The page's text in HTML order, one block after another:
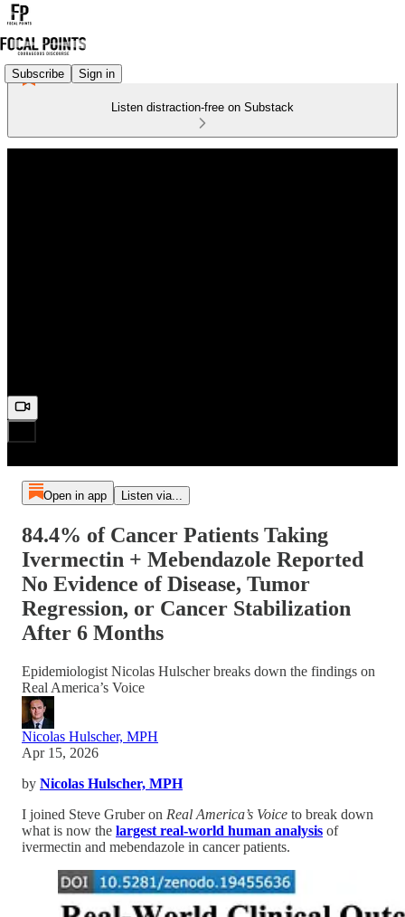
Subscribe Sign in
Listen distraction-free on Substack
Open in app Listen via...
84.4% of Cancer Patients Taking
Ivermectin + Mebendazole Reported
No Evidence of Disease, Tumor
Regression, or Cancer Stabilization
After 6 Months
Epidemiologist Nicolas Hulscher breaks down the findings on
Real America’s Voice
Nicolas Hulscher, MPH
Apr 15, 2026
by Nicolas Hulscher, MPH
I joined Steve Gruber on Real America’s Voice to break down
what is now the largest real-world human analysis of
ivermectin and mebendazole in cancer patients.